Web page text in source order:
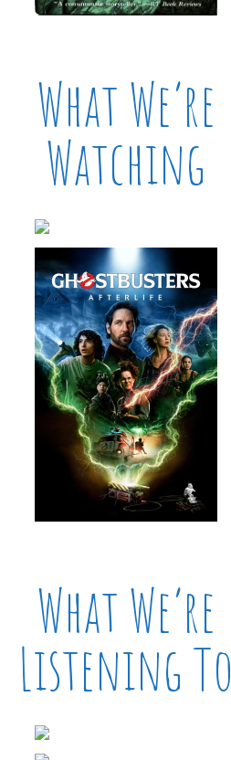
What We’re
Watching
What We’re
Listening To